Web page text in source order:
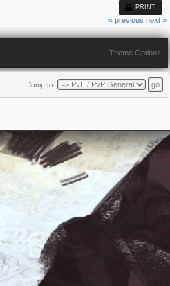
PRINT
« previous next »
Theme Options
Jump to: